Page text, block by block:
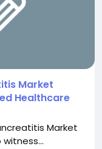
Market
Healthcare
Market